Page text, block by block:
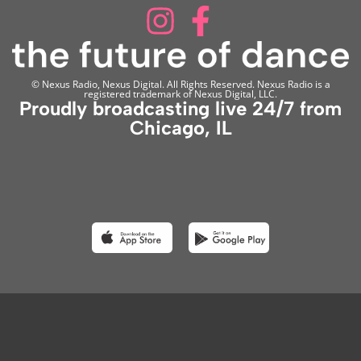
© Nexus Radio, Nexus Digital. All Rights Reserved. Nexus Radio is a
registered trademark of Nexus Digital, LLC.
Proudly broadcasting live 24/7 from
Chicago, IL